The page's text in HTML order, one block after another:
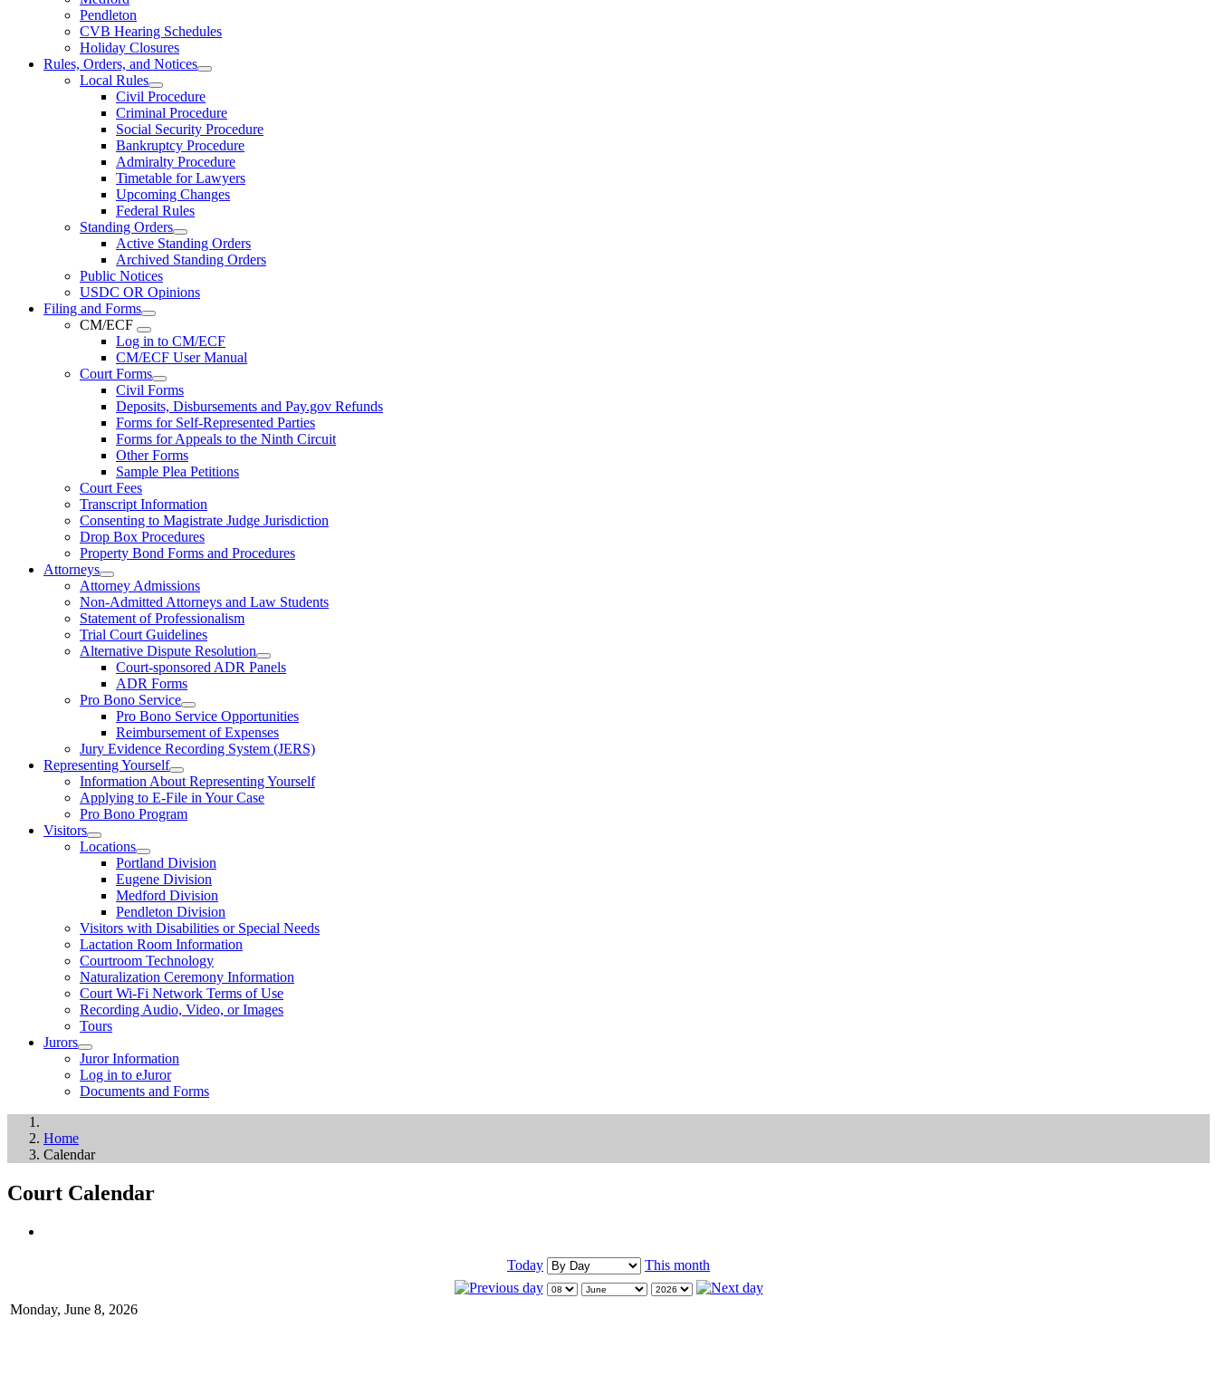
Pendleton
CVB Hearing Schedules
Holiday Closures
Rules, Orders, and Notices
Local Rules
Civil Procedure
Criminal Procedure
Social Security Procedure
Bankruptcy Procedure
Admiralty Procedure
Timetable for Lawyers
Upcoming Changes
Federal Rules
Standing Orders
Active Standing Orders
Archived Standing Orders
Public Notices
USDC OR Opinions
Filing and Forms
CM/ECF
Log in to CM/ECF
CM/ECF User Manual
Court Forms
Civil Forms
Deposits, Disbursements and Pay.gov Refunds
Forms for Self-Represented Parties
Forms for Appeals to the Ninth Circuit
Other Forms
Sample Plea Petitions
Court Fees
Transcript Information
Consenting to Magistrate Judge Jurisdiction
Drop Box Procedures
Property Bond Forms and Procedures
Attorneys
Attorney Admissions
Non-Admitted Attorneys and Law Students
Statement of Professionalism
Trial Court Guidelines
Alternative Dispute Resolution
Court-sponsored ADR Panels
ADR Forms
Pro Bono Service
Pro Bono Service Opportunities
Reimbursement of Expenses
Jury Evidence Recording System (JERS)
Representing Yourself
Information About Representing Yourself
Applying to E-File in Your Case
Pro Bono Program
Visitors
Locations
Portland Division
Eugene Division
Medford Division
Pendleton Division
Visitors with Disabilities or Special Needs
Lactation Room Information
Courtroom Technology
Naturalization Ceremony Information
Court Wi-Fi Network Terms of Use
Recording Audio, Video, or Images
Tours
Jurors
Juror Information
Log in to eJuror
Documents and Forms
Home
Calendar
Court Calendar
Today This month
Monday, June 8, 2026